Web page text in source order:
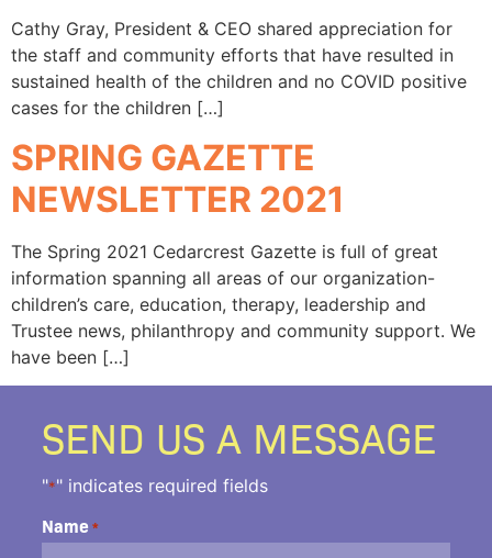
Cathy Gray, President & CEO shared appreciation for
the staff and community efforts that have resulted in
sustained health of the children and no COVID positive
cases for the children […]
SPRING GAZETTE
NEWSLETTER 2021
The Spring 2021 Cedarcrest Gazette is full of great
information spanning all areas of our organization-
children’s care, education, therapy, leadership and
Trustee news, philanthropy and community support. We
have been […]
SEND US A MESSAGE
"*" indicates required fields
Name *